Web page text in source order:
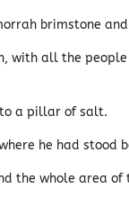
brimstone
with all the
a pillar of salt.
he had stood
the whole area